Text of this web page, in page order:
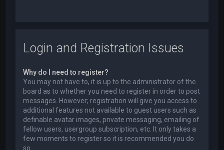
Login and Registration Issues
Why do I need to register?
You may not have to, it is up to the administrator of the
board as to whether you need to register in order to post
messages. However; registration will give you access to
additional features not available to guest users such as
definable avatar images, private messaging, emailing of
fellow users, usergroup subscription, etc. It only takes a
few moments to register so it is recommended you do
so.